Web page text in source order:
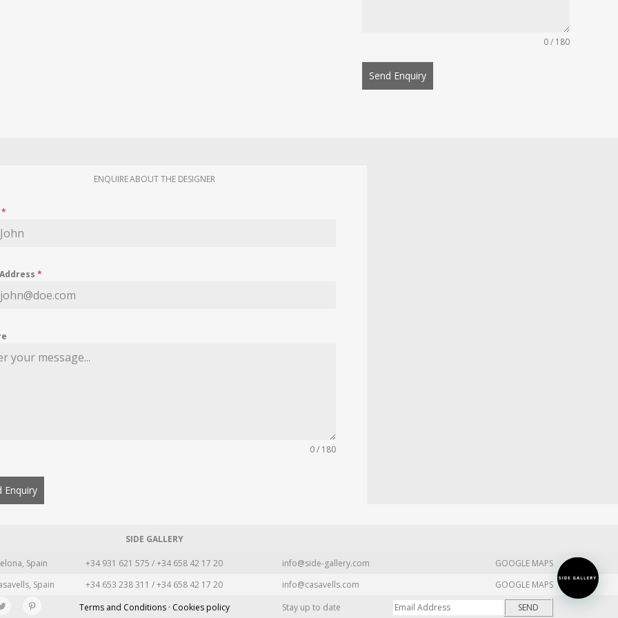
0 / 180
Send Enquiry
ENQUIRE ABOUT THE DESIGNER
*
*
0 / 180
Enquiry
SIDE GALLERY
Spain +34 931 621 575 / +34 658 42 17 20 info@side-gallery.com
GOOGLE MAPS
Spain +34 653 238 311 / +34 658 42 17 20 info@casavells.com
GOOGLE MAPS
Terms and Conditions · Cookies policy Stay up to date